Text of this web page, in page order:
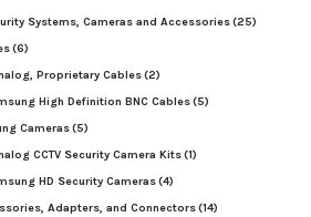
Systems, Cameras and Accessories(25)
(6)
Proprietary Cables(2)
High Definition BNC Cables(5)
Cameras(5)
CCTV Security Camera Kits(1)
HD Security Cameras(4)
Adapters, and Connectors(14)